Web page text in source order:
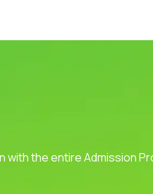
the entire Admission